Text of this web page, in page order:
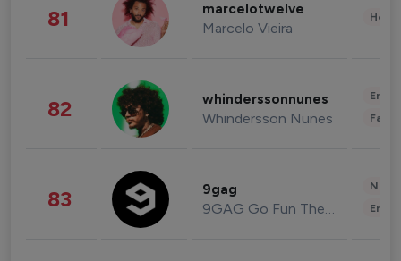
81 marcelotwelve
Marcelo Vieira
82 whinderssonnunes
Whindersson Nunes
83 9gag
9GAG Go Fun The World